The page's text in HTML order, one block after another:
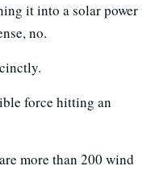
it into a solar power
no.
force hitting an
more than 200 wind